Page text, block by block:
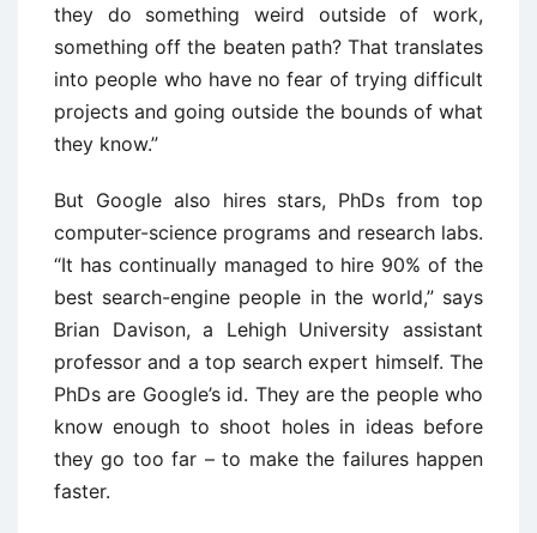
they do something weird outside of work,
something off the beaten path? That translates
into people who have no fear of trying difficult
projects and going outside the bounds of what
they know.”
But Google also hires stars, PhDs from top
computer-science programs and research labs.
“It has continually managed to hire 90% of the
best search-engine people in the world,” says
Brian Davison, a Lehigh University assistant
professor and a top search expert himself. The
PhDs are Google’s id. They are the people who
know enough to shoot holes in ideas before
they go too far – to make the failures happen
faster.